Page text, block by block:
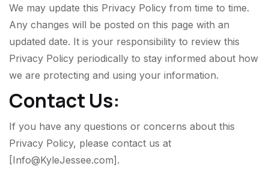
We may update this Privacy Policy from time to time.
Any changes will be posted on this page with an
updated date. It is your responsibility to review this
Privacy Policy periodically to stay informed about how
we are protecting and using your information.
Contact Us:
If you have any questions or concerns about this
Privacy Policy, please contact us at
[Info@KyleJessee.com].